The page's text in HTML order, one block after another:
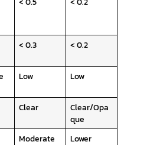
< 0.3 < 0.2
Low Low
Clear
Clear/Opa
que
Moderate
Lower